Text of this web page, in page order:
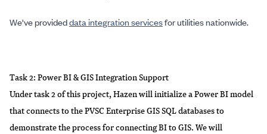
Task 2: Power BI & GIS Integration Support
Under task 2 of this project, Hazen will initialize a Power BI model
that connects to the PVSC Enterprise GIS SQL databases to
demonstrate the process for connecting BI to GIS. We will
We've provideddata integration servicesfor utilities nationwide.